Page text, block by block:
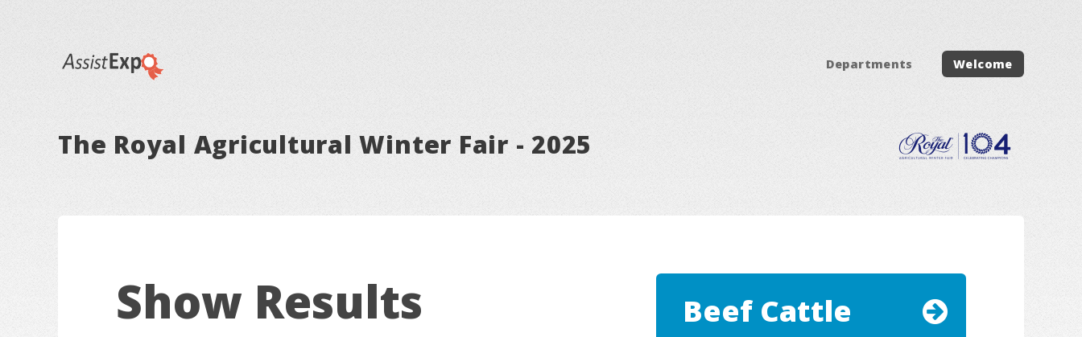
The Royal Agricultural Winter Fair - 2025
Departments Welcome
Show Results Beef Cattle